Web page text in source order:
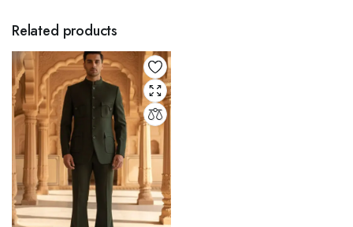
Related products